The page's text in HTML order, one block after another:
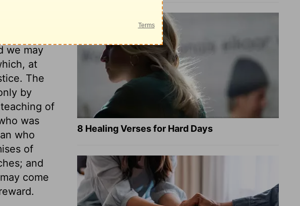
to the
we may
at
The
by
of
was
who
of
and
come
8 Healing Verses for Hard Days